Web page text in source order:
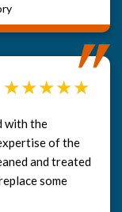
with the
of the
and treated
some